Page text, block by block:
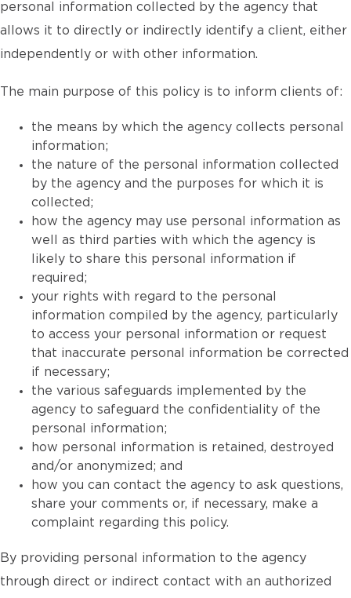
personal information collected by the agency that
allows it to directly or indirectly identify a client, either
independently or with other information.
The main purpose of this policy is to inform clients of:
the means by which the agency collects personal
information;
the nature of the personal information collected
by the agency and the purposes for which it is
collected;
how the agency may use personal information as
well as third parties with which the agency is
likely to share this personal information if
required;
your rights with regard to the personal
information compiled by the agency, particularly
to access your personal information or request
that inaccurate personal information be corrected
if necessary;
the various safeguards implemented by the
agency to safeguard the confidentiality of the
personal information;
how personal information is retained, destroyed
and/or anonymized; and
how you can contact the agency to ask questions,
share your comments or, if necessary, make a
complaint regarding this policy.
By providing personal information to the agency
through direct or indirect contact with an authorized